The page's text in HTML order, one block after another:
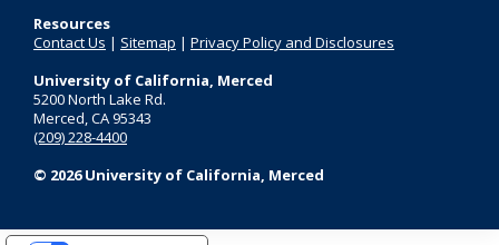
i
t
t
r
s
t
r
m
u
e
r
e
s
c
o
n
Resources
Contact Us | Sitemap | Privacy Policy and Disclosures
University of California, Merced
5200 North Lake Rd.
Merced, CA 95343
(209) 228-4400
© 2026 University of California, Merced